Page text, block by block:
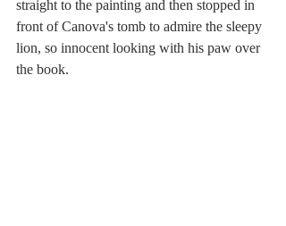
straight to the painting and then stopped in
front of Canova's tomb to admire the sleepy
lion, so innocent looking with his paw over
the book.